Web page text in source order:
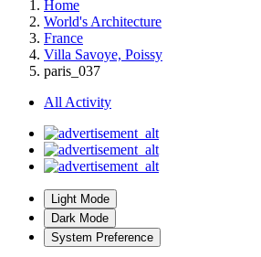
Home
World's Architecture
France
Villa Savoye, Poissy
paris_037
All Activity
Light Mode
Dark Mode
System Preference